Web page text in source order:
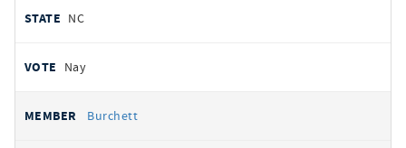
NC
Nay
Burchett